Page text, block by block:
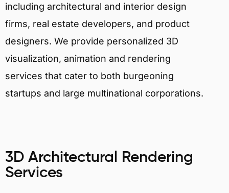
including architectural and interior design
firms, real estate developers, and product
designers. We provide personalized 3D
visualization, animation and rendering
services that cater to both burgeoning
startups and large multinational corporations.
3D Architectural Rendering
Services